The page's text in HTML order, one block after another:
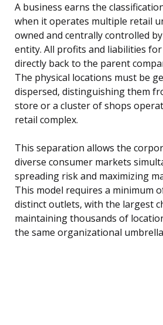
A business earns the
when it operates multiple retail
owned and centrally controlled
entity. All profits and liabilities
directly back to the parent
The physical locations must be
dispersed, distinguishing them
store or a cluster of shops
retail complex.
This separation allows the
diverse consumer markets
spreading risk and maximizing
This model requires a minimum
distinct outlets, with the largest
maintaining thousands of
the same organizational